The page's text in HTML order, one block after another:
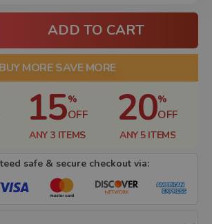
ADD TO CART
BUY MORE SAVE MORE
15%
OFF
ANY 3 ITEMS
20%
OFF
ANY 5 ITEMS
safe & secure checkout via: